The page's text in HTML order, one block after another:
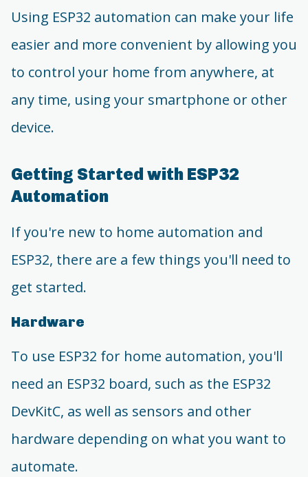
Using ESP32 automation can make your life
easier and more convenient by allowing you
to control your home from anywhere, at
any time, using your smartphone or other
device.
Getting Started with ESP32
Automation
If you're new to home automation and
ESP32, there are a few things you'll need to
get started.
Hardware
To use ESP32 for home automation, you'll
need an ESP32 board, such as the ESP32
DevKitC, as well as sensors and other
hardware depending on what you want to
automate.